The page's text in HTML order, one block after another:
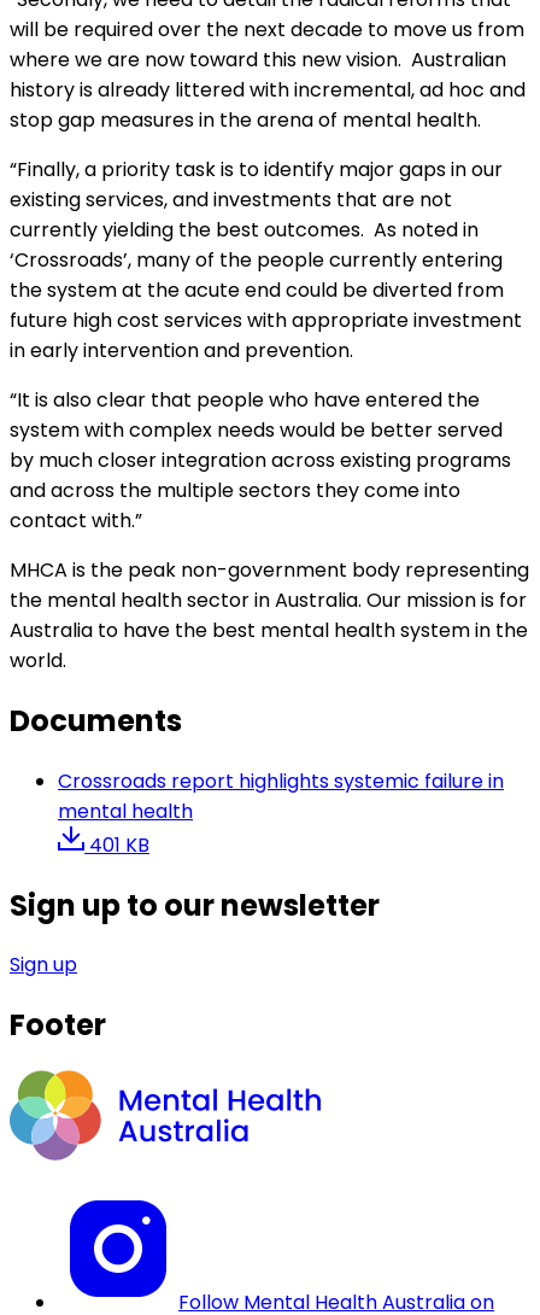
will be required over the next decade to move us from
where we are now toward this new vision. Australian
history is already littered with incremental, ad hoc and
stop gap measures in the arena of mental health.
“Finally, a priority task is to identify major gaps in our
existing services, and investments that are not
currently yielding the best outcomes. As noted in
‘Crossroads’, many of the people currently entering
the system at the acute end could be diverted from
future high cost services with appropriate investment
in early intervention and prevention.
“It is also clear that people who have entered the
system with complex needs would be better served
by much closer integration across existing programs
and across the multiple sectors they come into
contact with.”
MHCA is the peak non-government body representing
the mental health sector in Australia. Our mission is for
Australia to have the best mental health system in the
world.
Documents
Crossroads report highlights systemic failure in
mental health
401 KB
Sign up to our newsletter
Sign up
Footer
Follow Mental Health Australia on